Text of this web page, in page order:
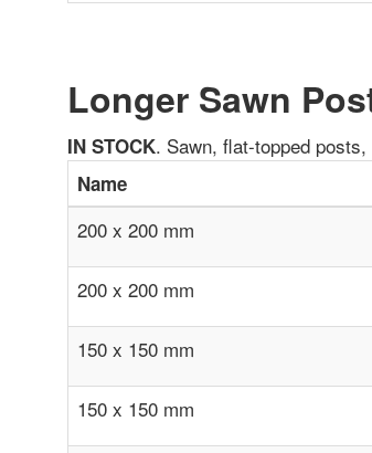
Longer Sawn
IN STOCK. Sawn, flat-topped
Name
200 x 200 mm
200 x 200 mm
150 x 150 mm
150 x 150 mm